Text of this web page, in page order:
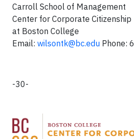
Carroll School of Management
Center for Corporate Citizenship
at Boston College
Email: wilsontk@bc.edu Phone:
-30-